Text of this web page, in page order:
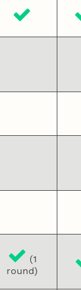
(1
round)